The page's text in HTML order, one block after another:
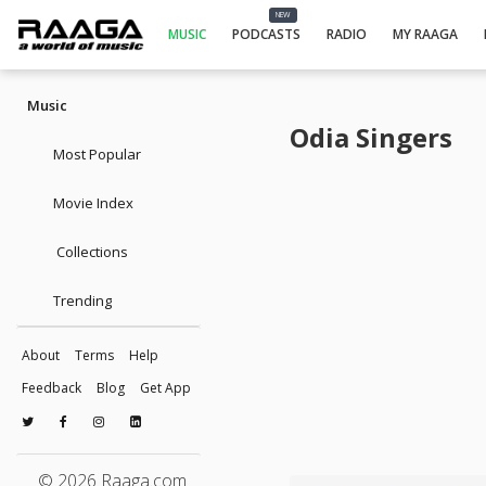
MUSIC
NEW
PODCASTS RADIO MY RAAGA
Music
Most Popular
Movie Index
Collections
Trending
About Terms
Help
Feedback
Blog Get App
© 2026 Raaga.com
Odia Singers